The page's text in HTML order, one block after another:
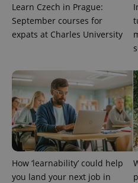
Learn Czech in Prague:
September courses for
expats at Charles University
How ‘learnability’ could help
you land your next job in
Provider
/ Domain
_fbp
Meta
3